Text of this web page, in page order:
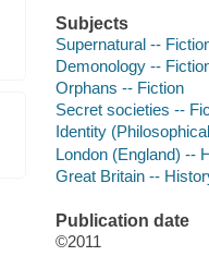
Subjects
Supernatural --
Demonology --
Orphans -- Fiction
Secret societies --
Identity
London (England) --
Great Britain --
Publication date
©2011